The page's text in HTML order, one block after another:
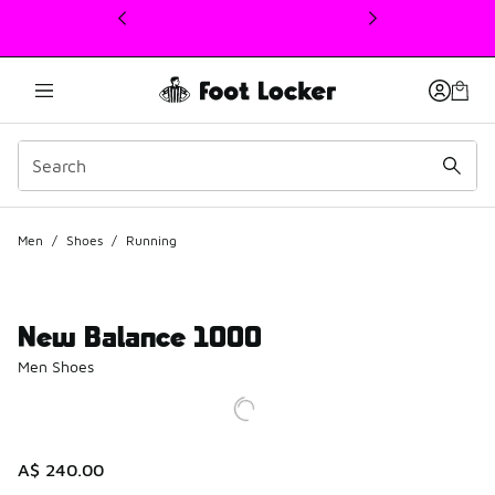
This link will open in a new window
Men / Shoes / Running
New Balance 1000
Men Shoes
A$ 240.00